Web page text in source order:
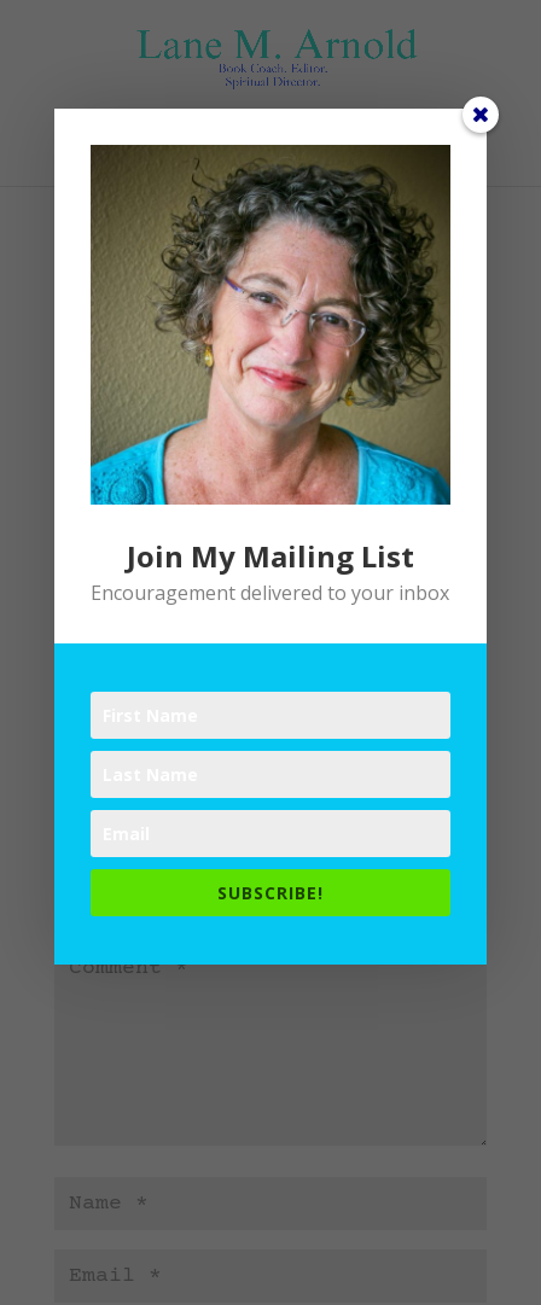
Select Page
james-ballard-
RzV8XqB7QT0-unsplash
| 0 comments
Submit a Comment
published. Required fields are
Join My Mailing List
Encouragement delivered to your inbox
SUBSCRIBE!